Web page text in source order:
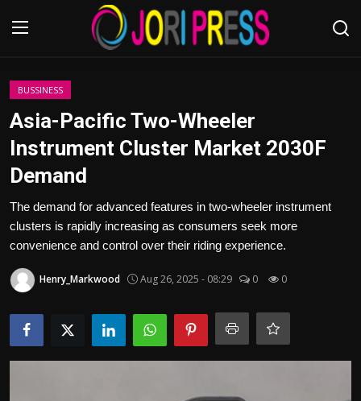
Login
Advertisement
Trending News
About us
Contact us
Bussiness
BUSSINESS
Asia-Pacific Two-Wheeler
Instrument Cluster Market 2030F
Demand
The demand for advanced features in two-wheeler instrument
clusters is rapidly increasing as consumers seek more
convenience and control over their riding experience.
Henry_Markwood Aug 26, 2025 - 08:29 0 0